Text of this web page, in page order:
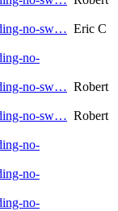
no-sw… Eric C
no-
no-sw… Robert
no-sw… Robert
no-
no-
no-